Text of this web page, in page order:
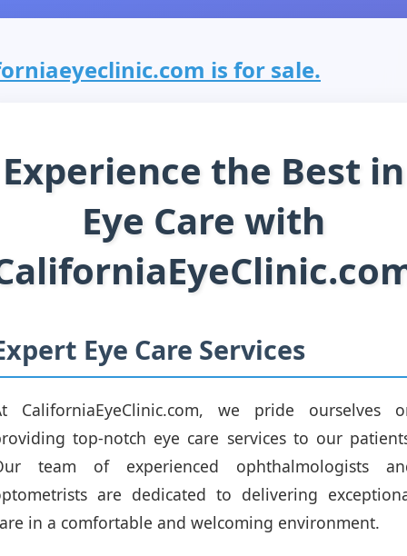
is for sale.
Experience the Best in
Eye Care with
Eye Care Services
CaliforniaEyeClinic.com, we pride ourselves
top-notch eye care services to our
team of experienced ophthalmologists
are dedicated to delivering
in a comfortable and welcoming environment.